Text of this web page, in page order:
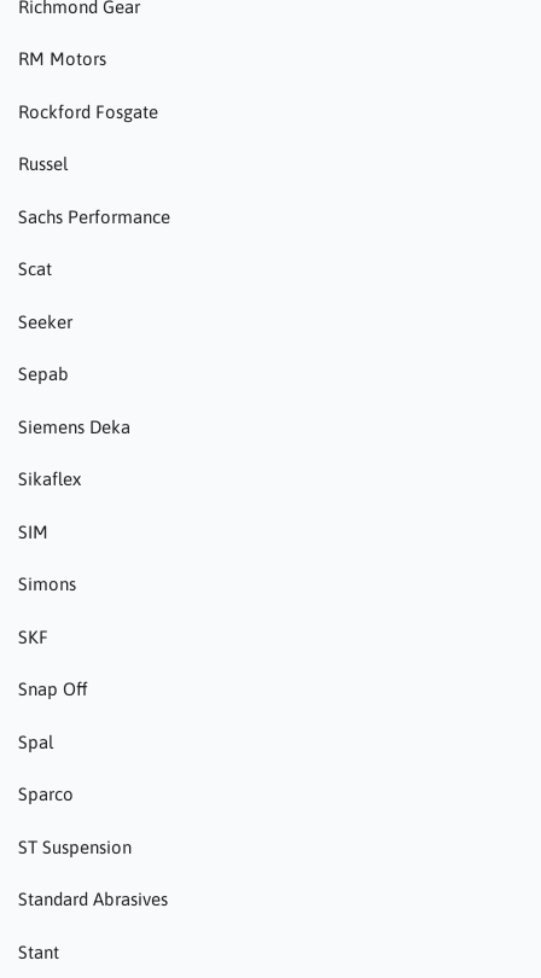
Richmond Gear
RM Motors
Rockford Fosgate
Russel
Sachs Performance
Scat
Seeker
Sepab
Siemens Deka
Sikaflex
SIM
Simons
SKF
Snap Off
Spal
Sparco
ST Suspension
Standard Abrasives
Stant